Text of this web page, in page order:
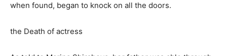
when found, began to knock on all the doors.
the Death of actress